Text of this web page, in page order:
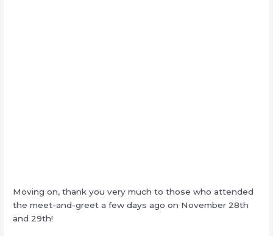
Moving on, thank you very much to those who attended
the meet-and-greet a few days ago on November 28th
and 29th!